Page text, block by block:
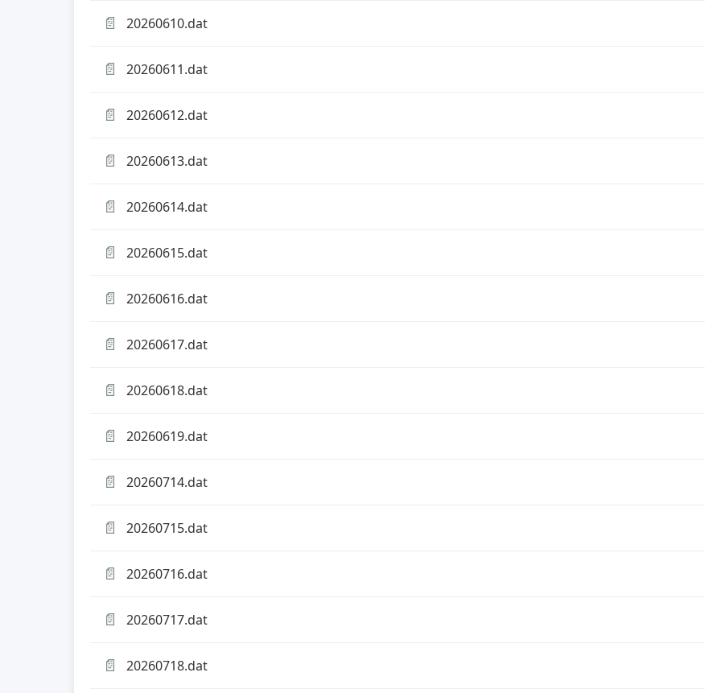
📄 20260610.dat
📄 20260611.dat
📄 20260612.dat
📄 20260613.dat
📄 20260614.dat
📄 20260615.dat
📄 20260616.dat
📄 20260617.dat
📄 20260618.dat
📄 20260619.dat
📄 20260714.dat
📄 20260715.dat
📄 20260716.dat
📄 20260717.dat
📄 20260718.dat